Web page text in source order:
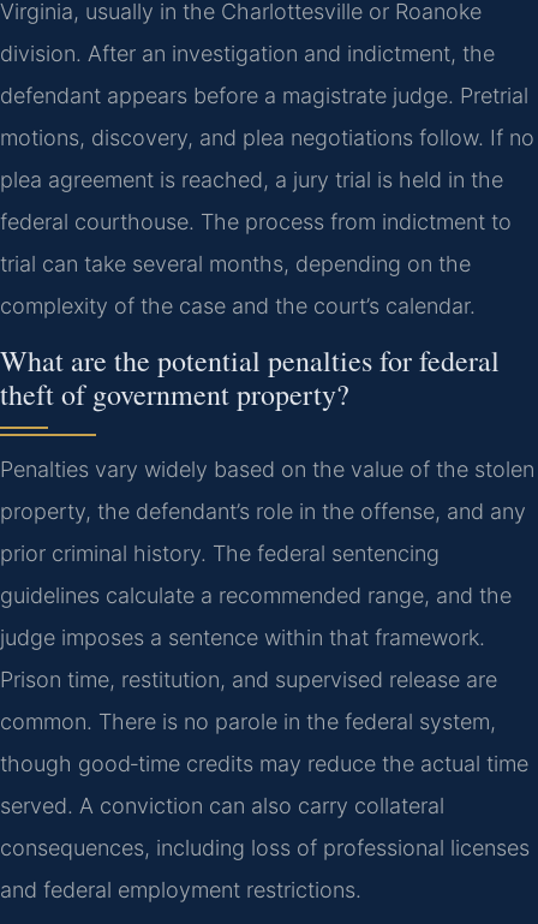
Virginia, usually in the Charlottesville or Roanoke
division. After an investigation and indictment, the
defendant appears before a magistrate judge. Pretrial
motions, discovery, and plea negotiations follow. If no
plea agreement is reached, a jury trial is held in the
federal courthouse. The process from indictment to
trial can take several months, depending on the
complexity of the case and the court’s calendar.
What are the potential penalties for federal
theft of government property?
Penalties vary widely based on the value of the stolen
property, the defendant’s role in the offense, and any
prior criminal history. The federal sentencing
guidelines calculate a recommended range, and the
judge imposes a sentence within that framework.
Prison time, restitution, and supervised release are
common. There is no parole in the federal system,
though good‑time credits may reduce the actual time
served. A conviction can also carry collateral
consequences, including loss of professional licenses
and federal employment restrictions.